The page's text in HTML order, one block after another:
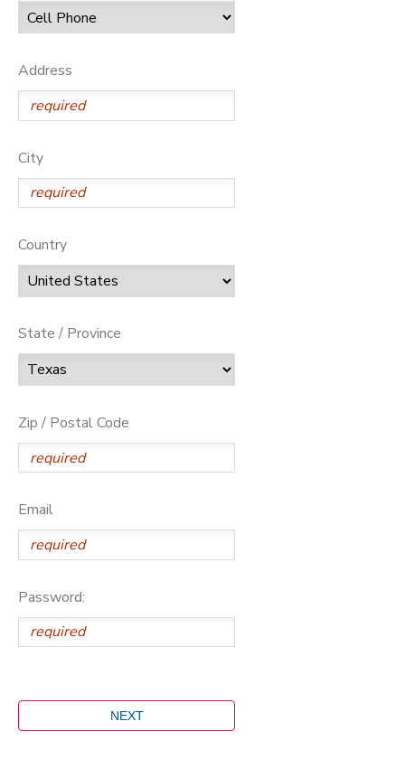
Address
City
Country
State / Province
Zip / Postal Code
Email
Password: